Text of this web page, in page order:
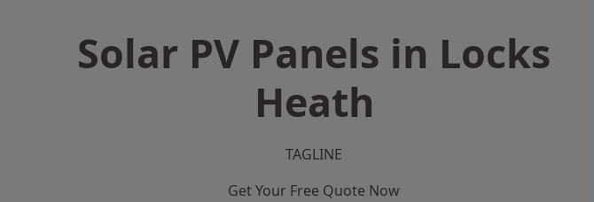
Solar PV Panels in Locks
Heath
TAGLINE
Get Your Free Quote Now